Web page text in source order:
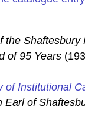
the Shaftesbury
of 95 Years
of Institutional
of